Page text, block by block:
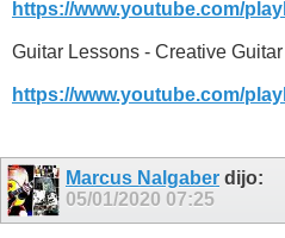
https://www.youtube.com/
Guitar Lessons - Creative
https://www.youtube.com/
Marcus Nalgaber dijo:
05/01/2020 07:25